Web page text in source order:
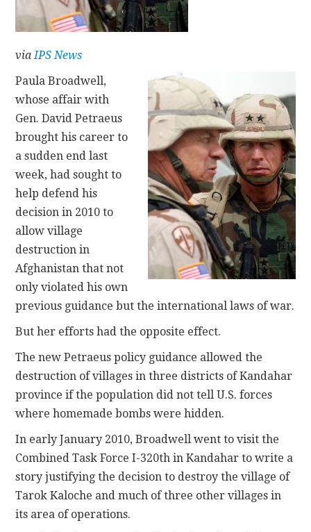
viaIPS News
Paula Broadwell,
whose affair with
Gen. David Petraeus
brought his career to
a sudden end last
week, had sought to
help defend his
decision in 2010 to
allow village
destruction in
Afghanistan that not
only violated his own
previous guidance but the international laws of war.
But her efforts had the opposite effect.
The new Petraeus policy guidance allowed the
destruction of villages in three districts of Kandahar
province if the population did not tell U.S. forces
where homemade bombs were hidden.
In early January 2010, Broadwell went to visit the
Combined Task Force I-320th in Kandahar to write a
story justifying the decision to destroy the village of
Tarok Kaloche and much of three other villages in
its area of operations.